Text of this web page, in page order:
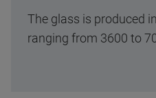
The glass is produced
ranging from 3600 to